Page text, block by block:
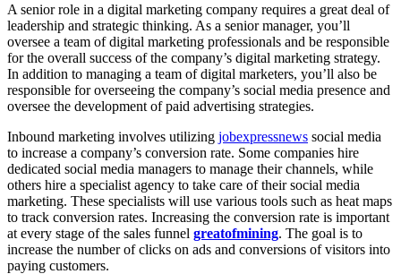
A senior role in a digital marketing company requires a great deal of
leadership and strategic thinking. As a senior manager, you’ll
oversee a team of digital marketing professionals and be responsible
for the overall success of the company’s digital marketing strategy.
In addition to managing a team of digital marketers, you’ll also be
responsible for overseeing the company’s social media presence and
oversee the development of paid advertising strategies.
Inbound marketing involves utilizing jobexpressnews social media
to increase a company’s conversion rate. Some companies hire
dedicated social media managers to manage their channels, while
others hire a specialist agency to take care of their social media
marketing. These specialists will use various tools such as heat maps
to track conversion rates. Increasing the conversion rate is important
at every stage of the sales funnel greatofmining. The goal is to
increase the number of clicks on ads and conversions of visitors into
paying customers.